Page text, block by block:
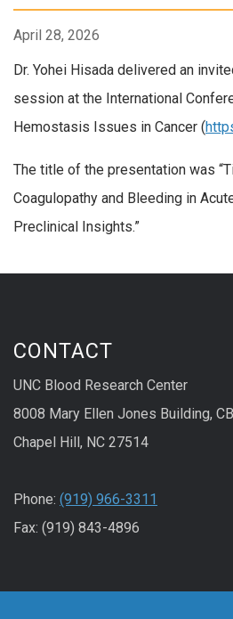
April 28, 2026
Dr. Yohei Hisada delivered an
session at the International
Hemostasis Issues in Cancer (
The title of the presentation was
Coagulopathy and Bleeding in
Preclinical Insights.”
CONTACT
UNC Blood Research Center
8008 Mary Ellen Jones Building,
Chapel Hill, NC 27514
Phone: (919) 966-3311
Fax: (919) 843-4896